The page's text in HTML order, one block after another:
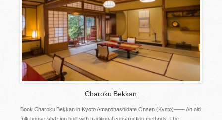
Charoku Bekkan
Book Charoku Bekkan in Kyoto Amanohashidate Onsen (Kyoto)—— An old
folk house-style inn built with traditional construction methods. The